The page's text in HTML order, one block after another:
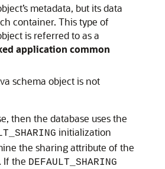
metadata, but its data
container. This type of
is referred to as a
application common
schema object is not
then the database uses the
initialization
the sharing attribute of the
If the DEFAULT_SHARING